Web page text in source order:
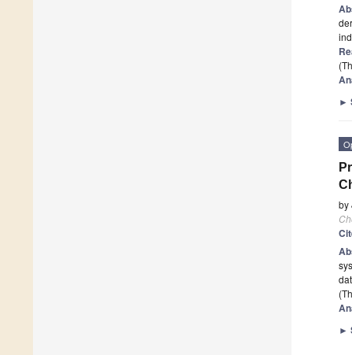
►
by
►